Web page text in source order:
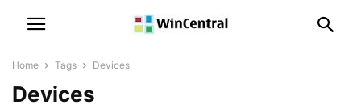
Home Tags Devices
Devices